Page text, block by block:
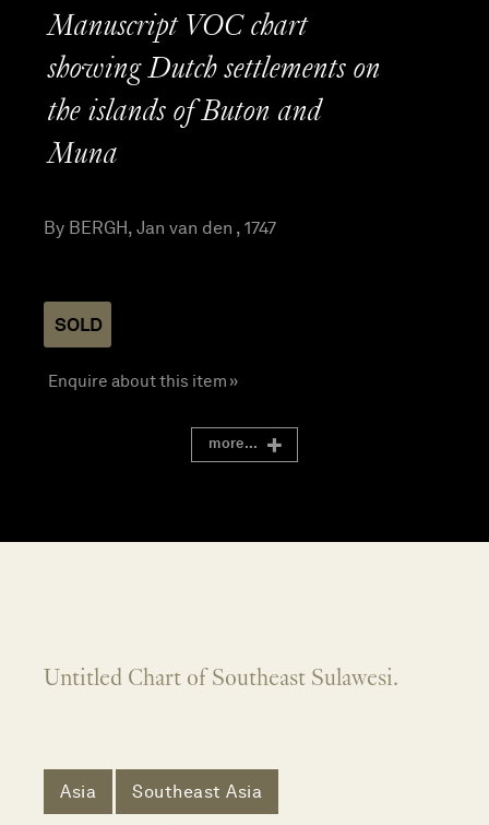
Manuscript VOC chart
showing Dutch settlements on
the islands of Buton and
Muna
By BERGH, Jan van den , 1747
SOLD
Enquire about this item »
more...
Untitled Chart of Southeast Sulawesi.
Asia Southeast Asia